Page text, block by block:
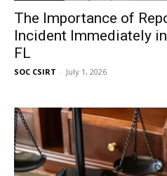
The Importance of
Incident Immediately
FL
SOC CSIRT - July 1, 2026